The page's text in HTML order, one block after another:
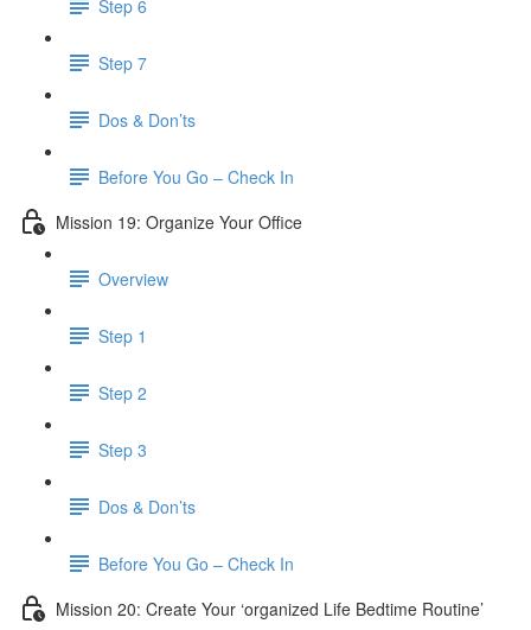
Step 6
Step 7
Dos & Don’ts
Before You Go – Check In
Mission 19: Organize Your Office
Overview
Step 1
Step 2
Step 3
Dos & Don’ts
Before You Go – Check In
Mission 20: Create Your ‘organized Life Bedtime Routine’